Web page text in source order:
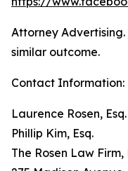
Attorney
similar outcome.
Contact Information:
Laurence Rosen, Esq.
Phillip Kim, Esq.
The Rosen Law Firm,